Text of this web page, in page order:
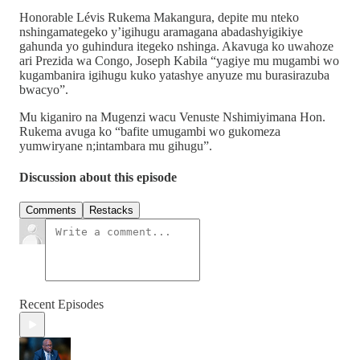
Honorable Lévis Rukema Makangura, depite mu nteko
nshingamategeko y’igihugu aramagana abadashyigikiye
gahunda yo guhindura itegeko nshinga. Akavuga ko uwahoze
ari Prezida wa Congo, Joseph Kabila “yagiye mu mugambi wo
kugambanira igihugu kuko yatashye anyuze mu burasirazuba
bwacyo”.
Mu kiganiro na Mugenzi wacu Venuste Nshimiyimana Hon.
Rukema avuga ko “bafite umugambi wo gukomeza
yumwiryane n;intambara mu gihugu”.
Discussion about this episode
Comments Restacks
Recent Episodes